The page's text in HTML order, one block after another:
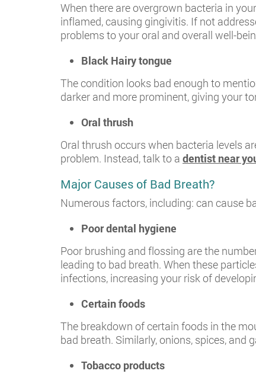
When there are overgrown bacteria in
inflamed, causing gingivitis. If not
problems to your oral and overall well-
Black Hairy tongue
The condition looks bad enough to
darker and more prominent, giving your
Oral thrush
Oral thrush occurs when bacteria levels
problem. Instead, talk to a dentist near
Major Causes of Bad Breath?
Numerous factors, including: can cause
Poor dental hygiene
Poor brushing and flossing are the
leading to bad breath. When these
infections, increasing your risk of
Certain foods
The breakdown of certain foods in the
bad breath. Similarly, onions, spices, and
Tobacco products